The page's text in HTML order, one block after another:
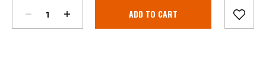
Stock: